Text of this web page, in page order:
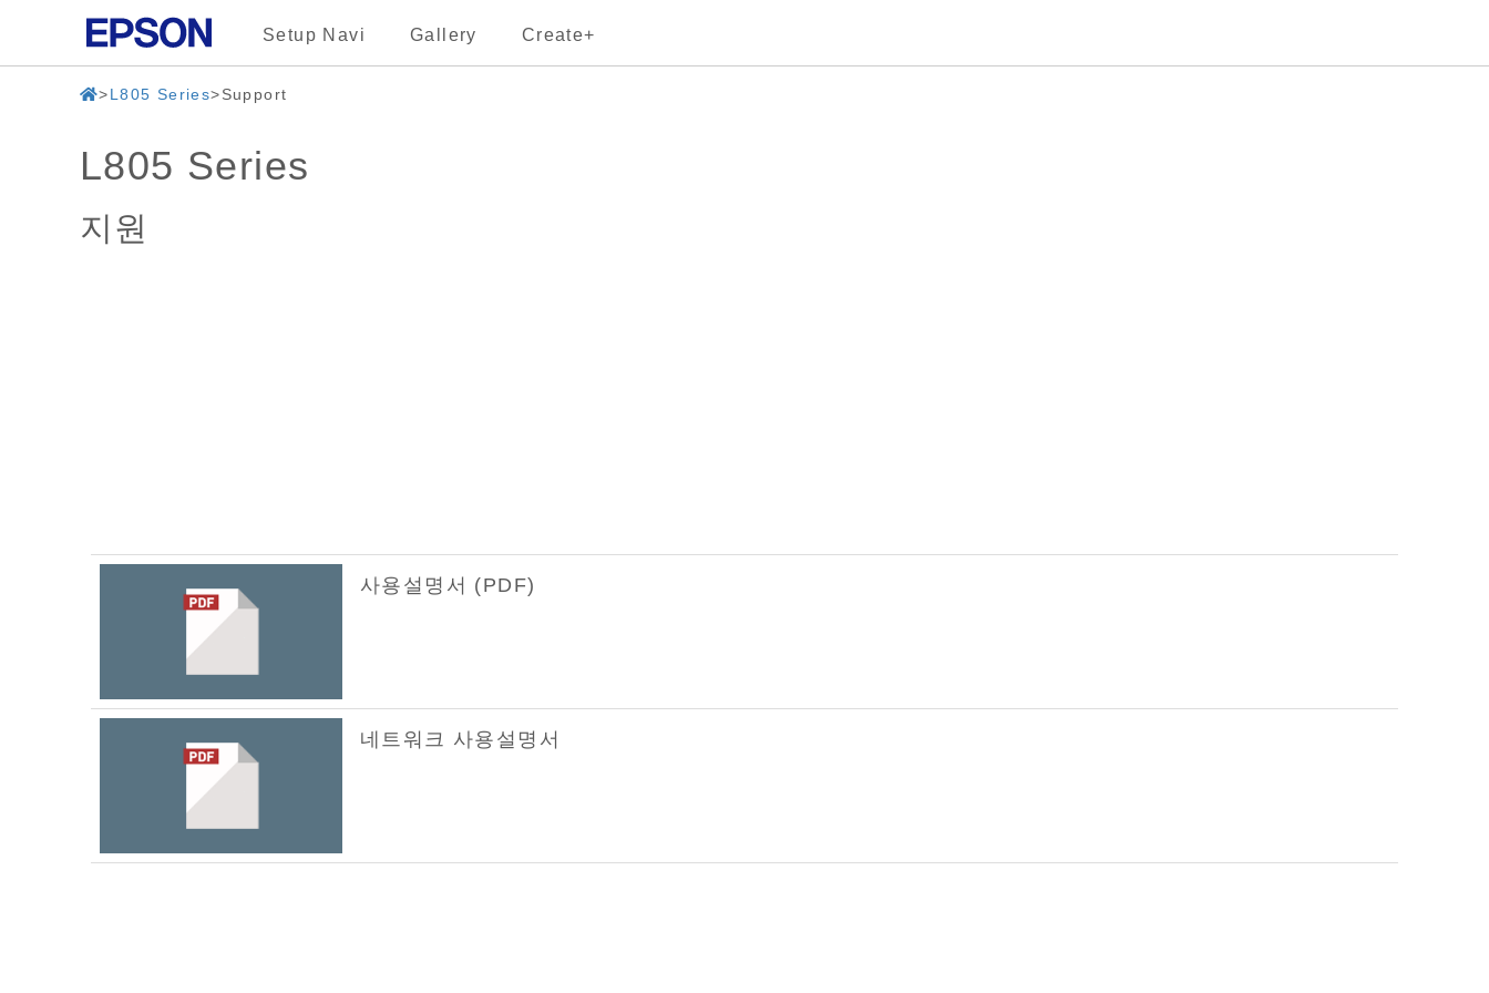
Setup Navi Gallery Create+
L805 Series Support
L805 Series
지원